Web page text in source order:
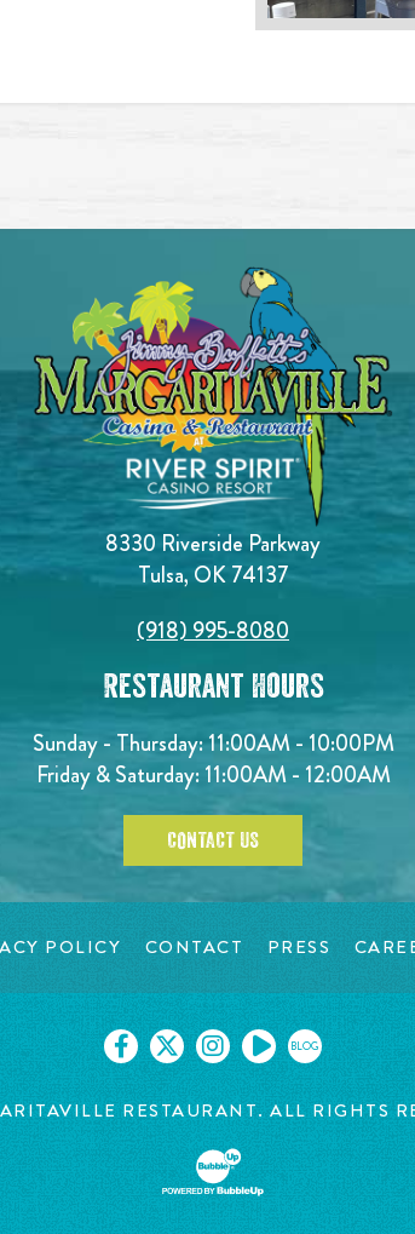
8330 Riverside Parkway
Tulsa, OK 74137
(918) 995-8080
Restaurant Hours
Sunday - Thursday: 11:00AM - 10:00PM
Friday & Saturday: 11:00AM - 12:00AM
CONTACT US
POLICY CONTACT PRESS
BLOG
RESTAURANT. ALL RIGHTS